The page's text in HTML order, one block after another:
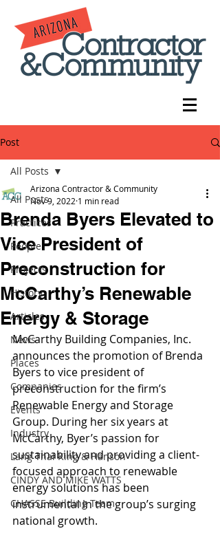
Post
All Posts
Practices
People
Projects
History
Articles
News
Places
Companies
Events
Industry
Lang Thal King & Hanson
CINDY AND MIKE WATTS
CHASSE Building Team
All Posts
Brenda Byers Elevated to
Vice President of
Preconstruction for
McCarthy’s Renewable
Energy & Storage
Arizona Contractor & Community
Nov 9, 2022 1 min read
McCarthy Building Companies, Inc.
announces the promotion of Brenda
Byers to vice president of
preconstruction for the firm’s
Renewable Energy and Storage
Group. During her six years at
McCarthy, Byer’s passion for
sustainability and providing a client-
focused approach to renewable
energy solutions has been
instrumental in the group’s surging
national growth.